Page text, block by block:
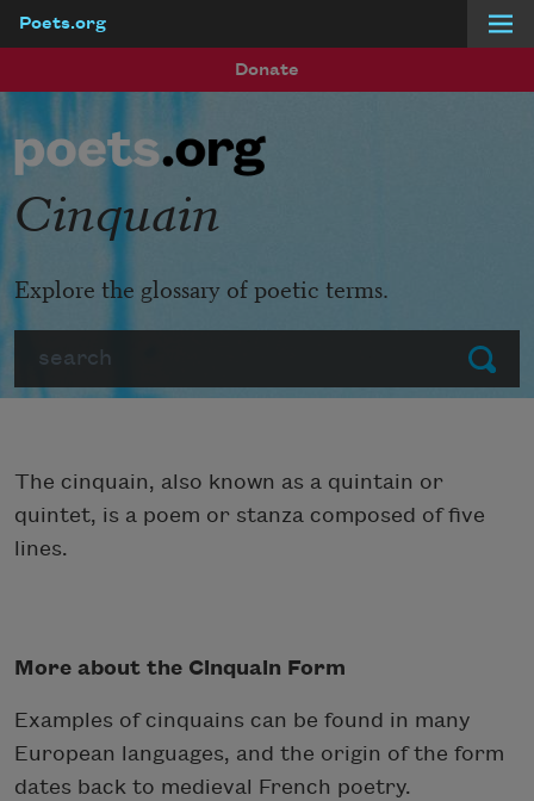
Poets.org
Donate
Submit
Cinquain
Explore the glossary of poetic terms.
The cinquain, also known as a quintain or
quintet, is a poem or stanza composed of five
lines.
More about the Cinquain Form
Examples of cinquains can be found in many
European languages, and the origin of the form
dates back to medieval French poetry.